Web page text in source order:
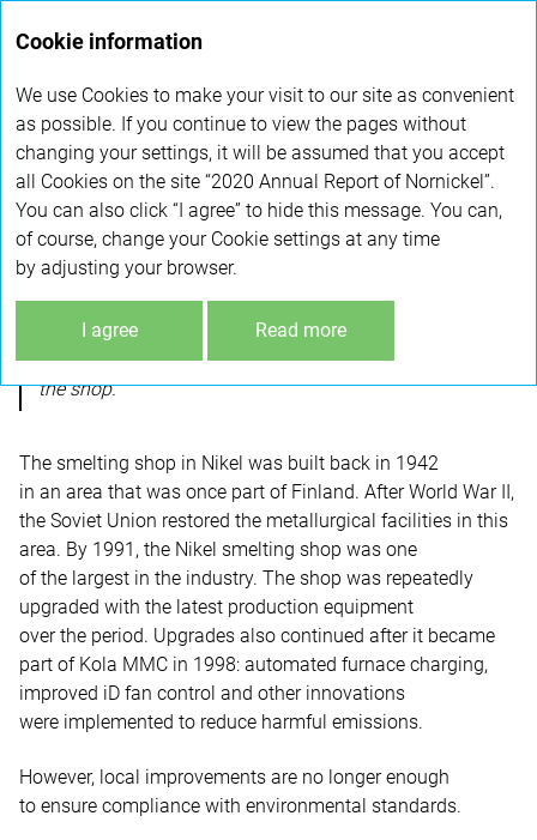
report 2020
SMELTING SHOP SHUTDOWN
In December 2020, Nornickel shut down it oldest
production facility – smelting shop in Nikel,
Murmansk Region. The decision was driven by the
Company’s green economy policy.
In November 2019, the Company decided to shut down
the shop.
The smelting shop in Nikel was built back in 1942
in an area that was once part of Finland. After World War II,
the Soviet Union restored the metallurgical facilities in this
area. By 1991, the Nikel smelting shop was one
of the largest in the industry. The shop was repeatedly
upgraded with the latest production equipment
over the period. Upgrades also continued after it became
part of Kola MMC in 1998: automated furnace charging,
improved iD fan control and other innovations
were implemented to reduce harmful emissions.
However, local improvements are no longer enough
to ensure compliance with environmental standards.
Cookie information
We use Cookies to make your visit to our site as convenient
as possible. If you continue to view the pages without
changing your settings, it will be assumed that you accept
all Cookies on the site “2020 Annual Report of Nornickel”.
You can also click “I agree” to hide this message. You can,
of course, change your Cookie settings at any time
by adjusting your browser.
I agree Read more